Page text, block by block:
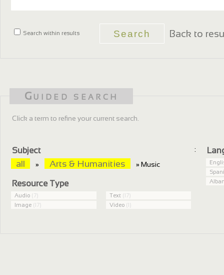
Search within results Back to
Guided search
Click a term to refine your current search.
Subject :
all » Arts & Humanities » Music
Resource Type
Audio (7)
Image (17)
Text (17)
Video (1)